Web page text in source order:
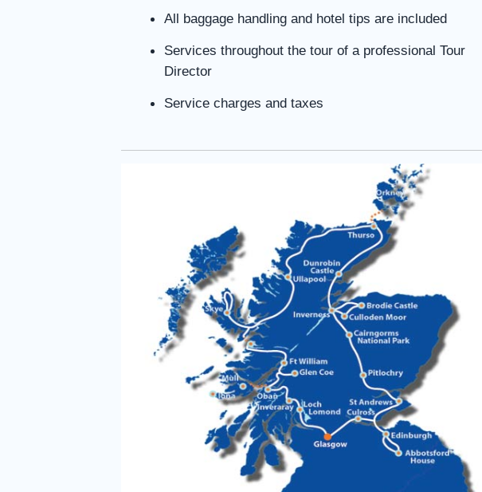
All baggage handling and hotel tips are included
Services throughout the tour of a professional Tour
Director
Service charges and taxes